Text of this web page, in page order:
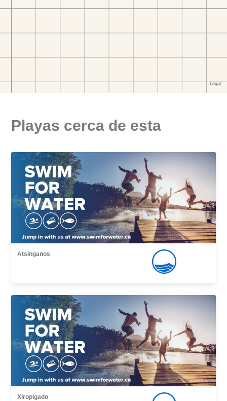
Playas cerca de esta
Atsinganos
,
Xiropigado